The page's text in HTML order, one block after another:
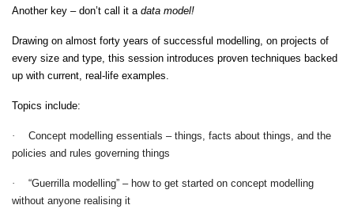
Another key – don’t call it a data model!
Drawing on almost forty years of successful modelling, on projects of
every size and type, this session introduces proven techniques backed
up with current, real-life examples.
Topics include:
·
Concept modelling essentials – things, facts about things, and the
policies and rules governing things
·
“Guerrilla modelling” – how to get started on concept modelling
without anyone realising it